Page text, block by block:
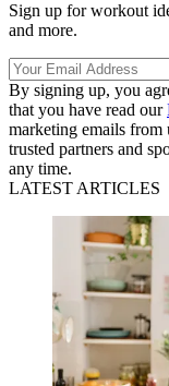
Sign up for workout
and more.
By signing up, you
that you have read our
marketing emails
trusted partners and
any time.
LATEST ARTICLES